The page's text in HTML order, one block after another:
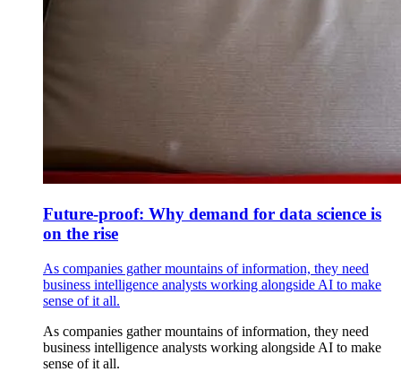
Future-proof: Why demand for data science is
on the rise
As companies gather mountains of information, they need
business intelligence analysts working alongside AI to make
sense of it all.
As companies gather mountains of information, they need
business intelligence analysts working alongside AI to make
sense of it all.